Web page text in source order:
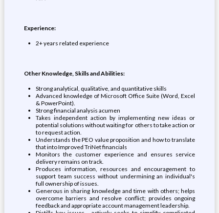
Experience:
2+ years related experience
Other Knowledge, Skills and Abilities:
Strong analytical, qualitative, and quantitative skills
Advanced knowledge of Microsoft Office Suite (Word, Excel
& PowerPoint).
Strong financial analysis acumen
Takes independent action by implementing new ideas or
potential solutions without waiting for others to take action or
to request action.
Understands the PEO value proposition and how to translate
that into Improved TriNet financials
Monitors the customer experience and ensures service
delivery remains on track.
Produces information, resources and encouragement to
support team success without undermining an individual's
full ownership of issues.
Generous in sharing knowledge and time with others; helps
overcome barriers and resolve conflict; provides ongoing
feedback and appropriate account management leadership.